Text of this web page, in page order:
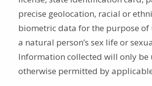
precise geolocation, racial or
biometric data for the purpose
a natural person’s sex life or
Information collected will only be
otherwise permitted by